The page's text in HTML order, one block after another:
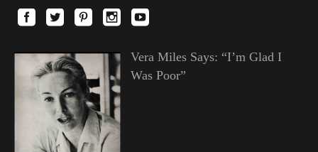
Vera Miles Says: “I’m Glad I
Was Poor”